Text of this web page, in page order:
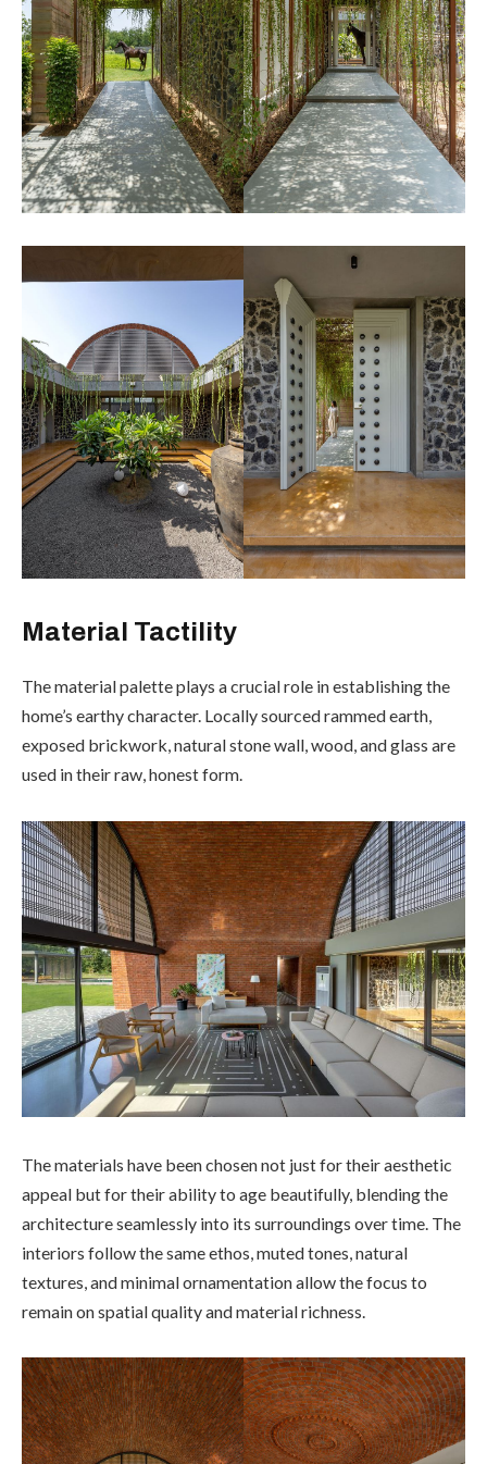
Material Tactility
The material palette plays a crucial role in establishing the
home’s earthy character. Locally sourced rammed earth,
exposed brickwork, natural stone wall, wood, and glass are
used in their raw, honest form.
The materials have been chosen not just for their aesthetic
appeal but for their ability to age beautifully, blending the
architecture seamlessly into its surroundings over time. The
interiors follow the same ethos, muted tones, natural
textures, and minimal ornamentation allow the focus to
remain on spatial quality and material richness.